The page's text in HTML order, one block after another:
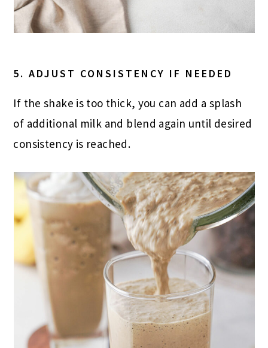
5. ADJUST CONSISTENCY IF NEEDED
If the shake is too thick, you can add a splash
of additional milk and blend again until desired
consistency is reached.